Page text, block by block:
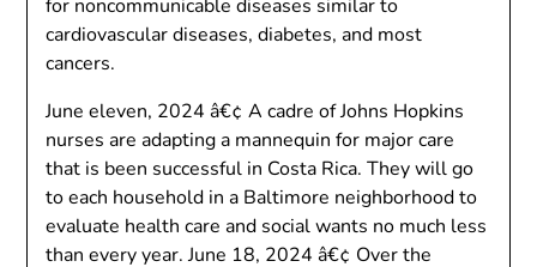
for noncommunicable diseases similar to
cardiovascular diseases, diabetes, and most
cancers.
June eleven, 2024 â€¢ A cadre of Johns Hopkins
nurses are adapting a mannequin for major care
that is been successful in Costa Rica. They will go
to each household in a Baltimore neighborhood to
evaluate health care and social wants no much less
than every year. June 18, 2024 â€¢ Over the